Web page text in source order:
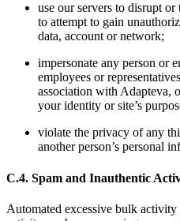
use our servers to disrupt
to attempt to gain
data, account or network;
impersonate any person or
employees or
association with Adapteva,
your identity or site’s
violate the privacy of any
another person’s personal
C.4. Spam and Inauthentic
Automated excessive bulk